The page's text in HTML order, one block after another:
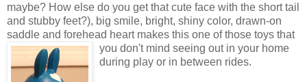
maybe? How else do you get that cute face with the short tail
and stubby feet?), big smile, bright, shiny color, drawn-on
saddle and forehead heart makes this one of those toys that
you don't mind seeing out in your home
during play or in between rides.